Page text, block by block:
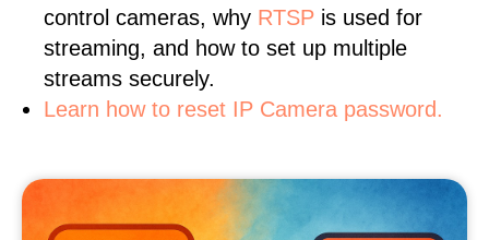
control cameras, why RTSP is used for
streaming, and how to set up multiple
streams securely.
Learn how to reset IP Camera password.